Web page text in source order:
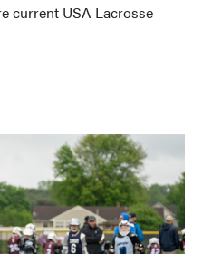
current USA Lacrosse